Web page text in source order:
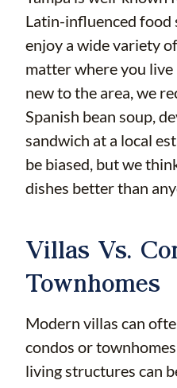
Latin-influenced food
enjoy a wide variety
matter where you live
new to the area, we
Spanish bean soup,
sandwich at a local
be biased, but we
dishes better than
Villas Vs.
Townhomes
Modern villas can
condos or
living structures can